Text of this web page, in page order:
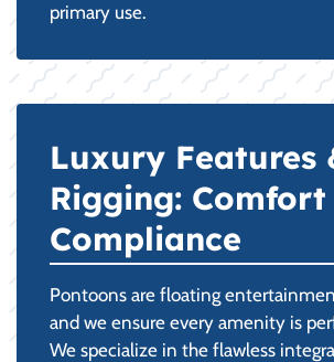
primary use.
Luxury Features
Rigging: Comfort
Compliance
Pontoons are floating
and we ensure every amenity is
We specialize in the flawless